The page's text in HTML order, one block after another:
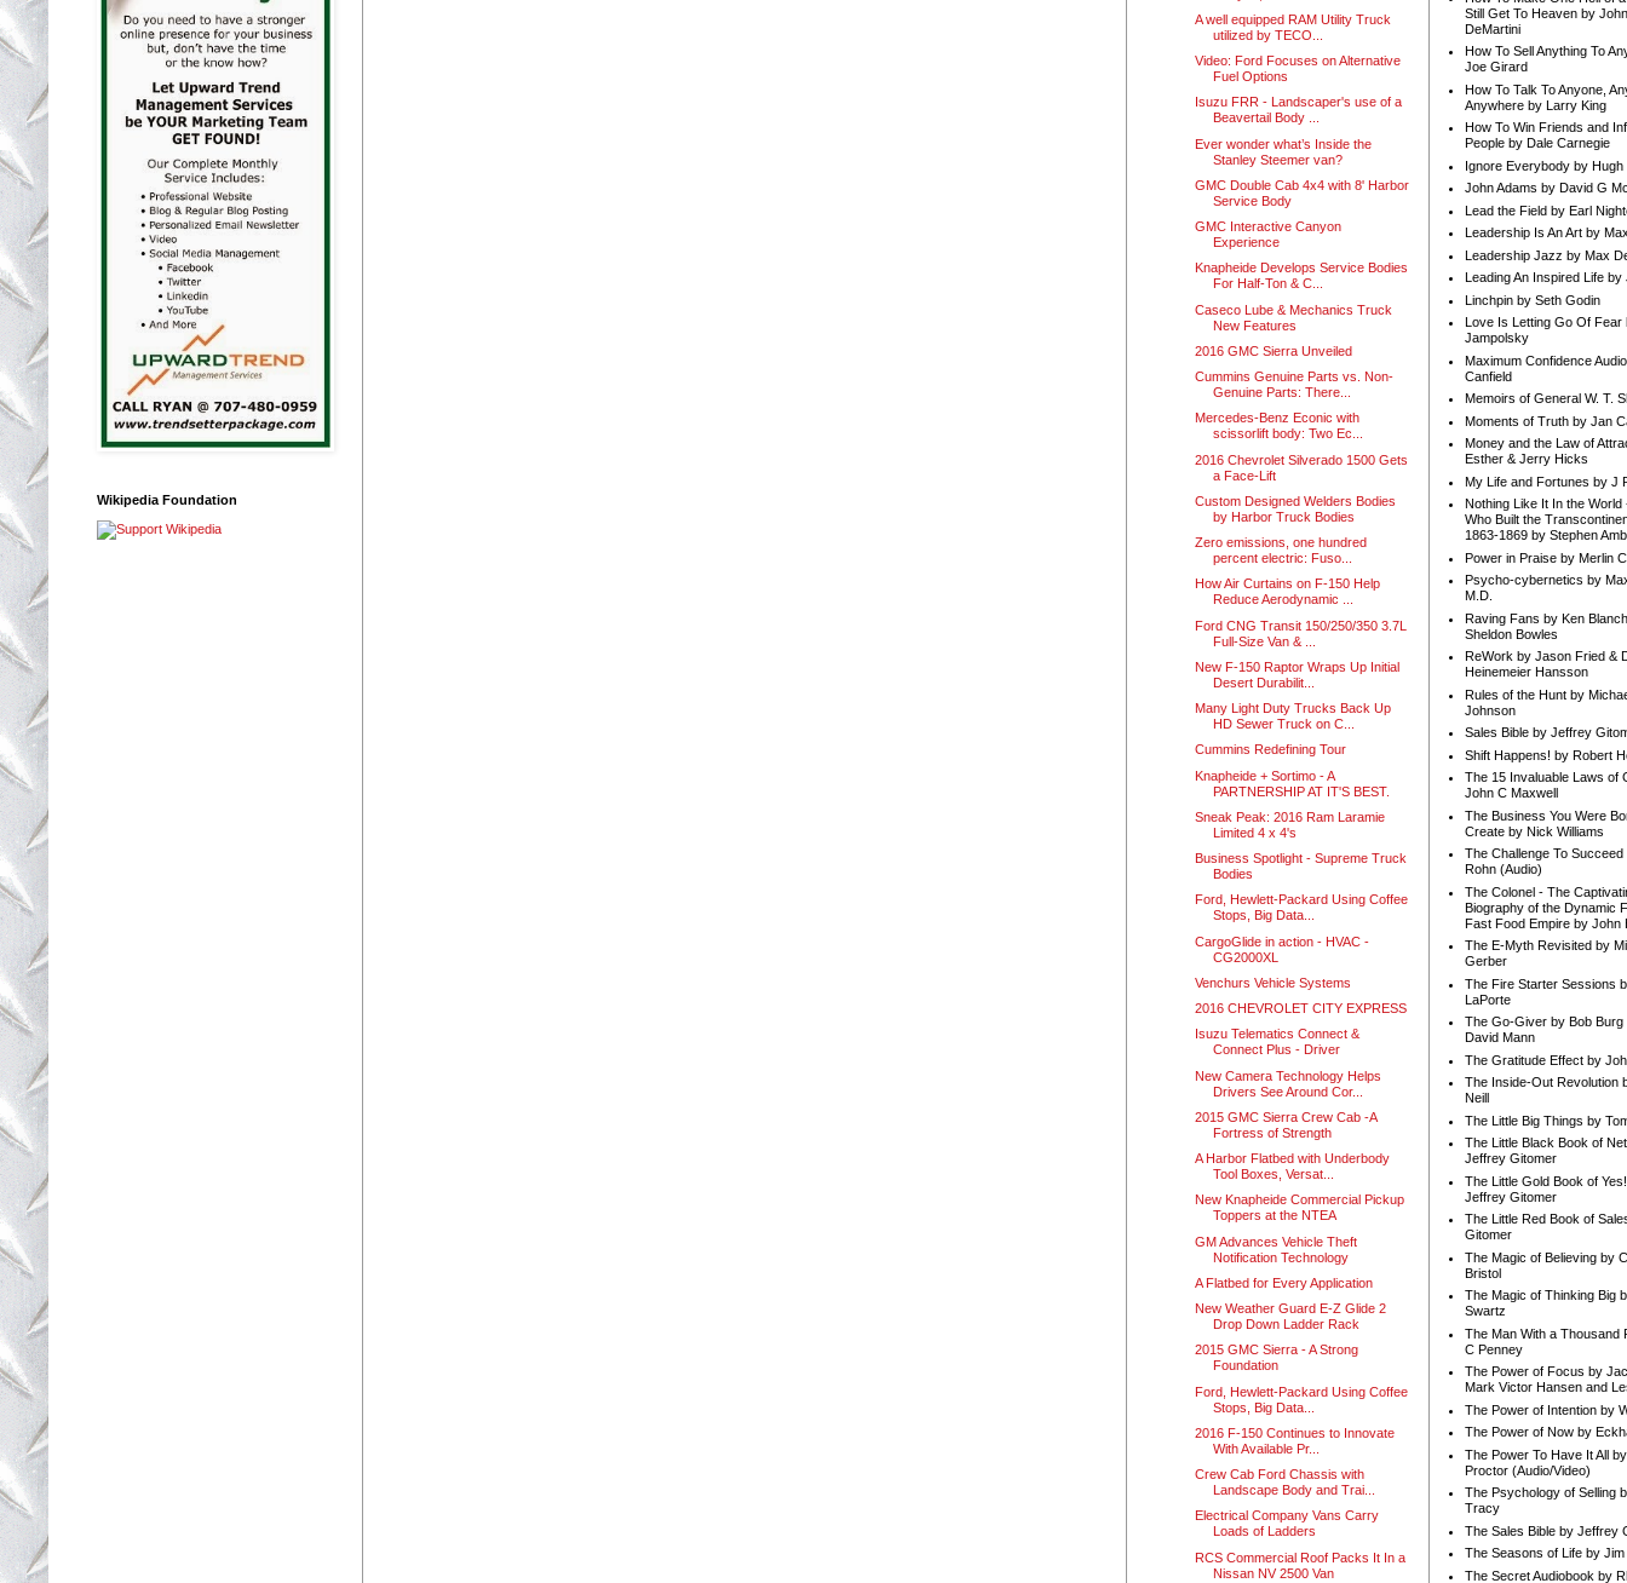
Wikipedia Foundation
A well equipped RAM Utility Truck
utilized by TECO...
Video: Ford Focuses on Alternative
Fuel Options
Isuzu FRR - Landscaper's use of a
Beavertail Body ...
Ever wonder what’s Inside the
Stanley Steemer van?
GMC Double Cab 4x4 with 8' Harbor
Service Body
GMC Interactive Canyon
Experience
Knapheide Develops Service Bodies
For Half-Ton & C...
Caseco Lube & Mechanics Truck
New Features
2016 GMC Sierra Unveiled
Cummins Genuine Parts vs. Non-
Genuine Parts: There...
Mercedes-Benz Econic with
scissorlift body: Two Ec...
2016 Chevrolet Silverado 1500 Gets
a Face-Lift
Custom Designed Welders Bodies
by Harbor Truck Bodies
Zero emissions, one hundred
percent electric: Fuso...
How Air Curtains on F-150 Help
Reduce Aerodynamic ...
Ford CNG Transit 150/250/350 3.7L
Full-Size Van & ...
New F-150 Raptor Wraps Up Initial
Desert Durabilit...
Many Light Duty Trucks Back Up
HD Sewer Truck on C...
Cummins Redefining Tour
Knapheide + Sortimo - A
PARTNERSHIP AT IT'S BEST.
Sneak Peak: 2016 Ram Laramie
Limited 4 x 4's
Business Spotlight - Supreme Truck
Bodies
Ford, Hewlett-Packard Using Coffee
Stops, Big Data...
CargoGlide in action - HVAC -
CG2000XL
Venchurs Vehicle Systems
2016 CHEVROLET CITY EXPRESS
Isuzu Telematics Connect &
Connect Plus - Driver
New Camera Technology Helps
Drivers See Around Cor...
2015 GMC Sierra Crew Cab -A
Fortress of Strength
A Harbor Flatbed with Underbody
Tool Boxes, Versat...
New Knapheide Commercial Pickup
Toppers at the NTEA
GM Advances Vehicle Theft
Notification Technology
A Flatbed for Every Application
New Weather Guard E-Z Glide 2
Drop Down Ladder Rack
2015 GMC Sierra - A Strong
Foundation
Ford, Hewlett-Packard Using Coffee
Stops, Big Data...
2016 F-150 Continues to Innovate
With Available Pr...
Crew Cab Ford Chassis with
Landscape Body and Trai...
Electrical Company Vans Carry
Loads of Ladders
RCS Commercial Roof Packs It In a
Nissan NV 2500 Van
Still Get To Heaven by
DeMartini
How To Sell Anything To
Joe Girard
How To Talk To Anyone,
Anywhere by Larry King
How To Win Friends and
People by Dale Carnegie
Ignore Everybody by Hugh
John Adams by David G
Lead the Field by Earl
Leadership Is An Art by
Leadership Jazz by Max
Leading An Inspired Life by
Linchpin by Seth Godin
Love Is Letting Go Of Fear
Jampolsky
Maximum Confidence
Canfield
Memoirs of General W. T.
Moments of Truth by Jan
Money and the Law of
Esther & Jerry Hicks
My Life and Fortunes by J
Nothing Like It In the World
Who Built the
1863-1869 by Stephen
Power in Praise by Merlin
Psycho-cybernetics by
M.D.
Raving Fans by Ken
Sheldon Bowles
ReWork by Jason Fried &
Heinemeier Hansson
Rules of the Hunt by
Johnson
Sales Bible by Jeffrey
Shift Happens! by Robert
The 15 Invaluable Laws of
John C Maxwell
The Business You Were
Create by Nick Williams
The Challenge To Succeed
Rohn (Audio)
The Colonel - The
Biography of the Dynamic
Fast Food Empire by John
The E-Myth Revisited by
Gerber
The Fire Starter Sessions
LaPorte
The Go-Giver by Bob Burg
David Mann
The Gratitude Effect by
The Inside-Out Revolution
Neill
The Little Big Things by
The Little Black Book of
Jeffrey Gitomer
The Little Gold Book of
Jeffrey Gitomer
The Little Red Book of
Gitomer
The Magic of Believing by
Bristol
The Magic of Thinking Big
Swartz
The Man With a Thousand
C Penney
The Power of Focus by
Mark Victor Hansen and
The Power of Intention by
The Power of Now by
The Power To Have It All
Proctor (Audio/Video)
The Psychology of Selling
Tracy
The Sales Bible by Jeffrey
The Seasons of Life by Jim
The Secret Audiobook by